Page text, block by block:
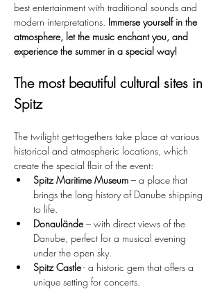
best entertainment with traditional sounds and
modern interpretations. Immerse yourself in the
atmosphere, let the music enchant you, and
experience the summer in a special way!
The most beautiful cultural sites in
Spitz
The twilight get-togethers take place at various
historical and atmospheric locations, which
create the special flair of the event:
Spitz Maritime Museum – a place that
brings the long history of Danube shipping
to life.
Donaulände – with direct views of the
Danube, perfect for a musical evening
under the open sky.
Spitz Castle - a historic gem that offers a
unique setting for concerts.